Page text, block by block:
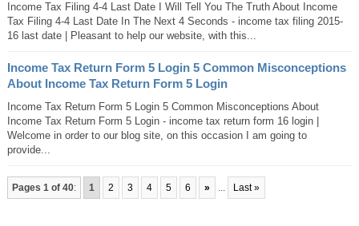
Income Tax Filing 4-4 Last Date I Will Tell You The Truth About Income
Tax Filing 4-4 Last Date In The Next 4 Seconds - income tax filing 2015-
16 last date | Pleasant to help our website, with this...
Income Tax Return Form 5 Login 5 Common Misconceptions
About Income Tax Return Form 5 Login
Income Tax Return Form 5 Login 5 Common Misconceptions About
Income Tax Return Form 5 Login - income tax return form 16 login |
Welcome in order to our blog site, on this occasion I am going to
provide...
Pages 1 of 40: 1 2 3 4 5 6 » ... Last »